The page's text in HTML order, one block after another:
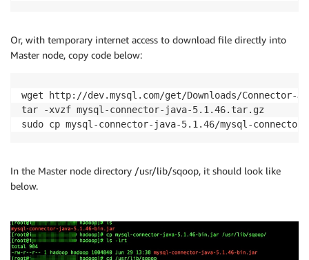
Or, with temporary internet access to download file directly into
Master node, copy code below:
wget http://dev.mysql.com/get/Downloads/
tar -xvzf mysql-connector-java-5.1.46.tar.gz
sudo cp mysql-connector-java-5.1.46/mysql-
In the Master node directory /usr/lib/sqoop, it should look like
below.